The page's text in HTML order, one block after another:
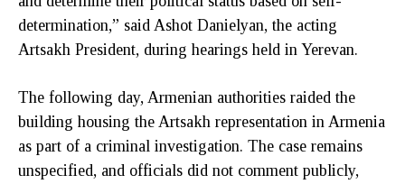
determination,” said Ashot Danielyan, the acting
Artsakh President, during hearings held in Yerevan.
The following day, Armenian authorities raided the
building housing the Artsakh representation in Armenia
as part of a criminal investigation. The case remains
unspecified, and officials did not comment publicly,